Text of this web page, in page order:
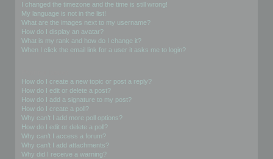
I changed the timezone and the time is still wrong!
My language is not in the list!
What are the images next to my username?
How do I display an avatar?
What is my rank and how do I change it?
When I click the email link for a user it asks me to login?
How do I create a new topic or post a reply?
How do I edit or delete a post?
How do I add a signature to my post?
How do I create a poll?
Why can’t I add more poll options?
How do I edit or delete a poll?
Why can’t I access a forum?
Why can’t I add attachments?
Why did I receive a warning?